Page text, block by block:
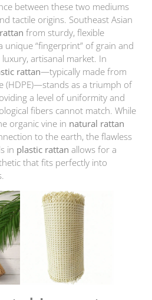
between these two mediums
tactile origins. Southeast Asian
from sturdy, flexible
unique “fingerprint” of grain and
artisanal market. In
rattan—typically made from
(HDPE)—stands as a triumph of
a level of uniformity and
fibers cannot match. While
organic vine in natural rattan
to the earth, the flawless
in plastic rattan allows for a
that fits perfectly into